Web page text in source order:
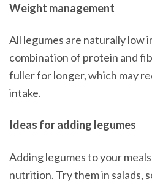
Weight management
All legumes are naturally low
combination of protein and
fuller for longer, which may
intake.
Ideas for adding legumes
Adding legumes to your
nutrition. Try them in salads,